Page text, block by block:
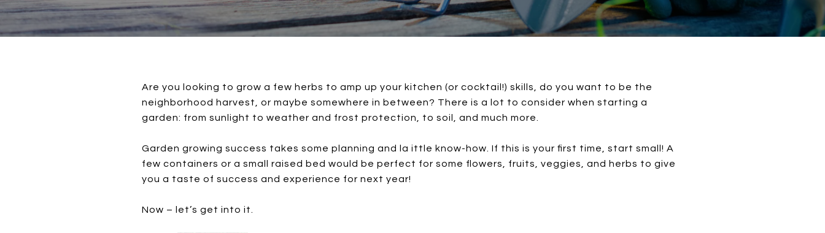
Are you looking to grow a few herbs to amp up your kitchen (or cocktail!) skills, do you want to be the
neighborhood harvest, or maybe somewhere in between? There is a lot to consider when starting a
garden: from sunlight to weather and frost protection, to soil, and much more.
Garden growing success takes some planning and la ittle know-how. If this is your first time, start small! A
few containers or a small raised bed would be perfect for some flowers, fruits, veggies, and herbs to give
you a taste of success and experience for next year!
Now – let’s get into it.